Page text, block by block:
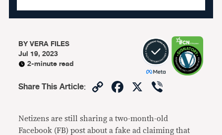
BYVERA FILES
Jul 19, 2023
2-minute read
Share This Article: CopyFacebook
X
Netizens are still sharing a two-month-old
Facebook (FB) post about a fake ad claiming that